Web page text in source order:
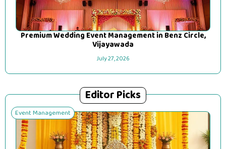
Premium Wedding Event Management in Benz Circle,
Vijayawada
July 27, 2026
Editor Picks
Event Management